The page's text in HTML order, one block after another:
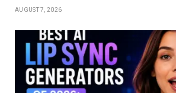
AUGUST 7, 2026